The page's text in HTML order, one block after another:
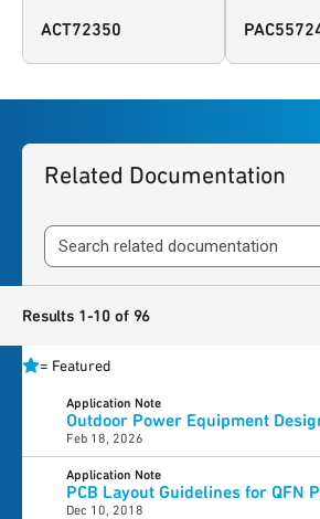
Configurable AFE
ACT72350
Related Documentation
Results 1-10 of 96
= Featured
Application Note
Outdoor Power Equipment
Feb 18, 2026
Application Note
PCB Layout Guidelines for QFN
Dec 10, 2018